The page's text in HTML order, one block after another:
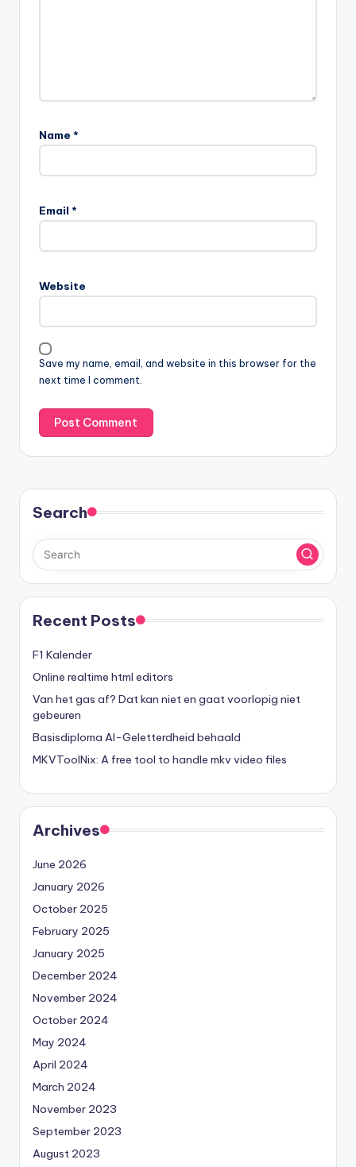
Name *
Email *
Website
Save my name, email, and website in this browser for the
next time I comment.
Search
Recent Posts
F1 Kalender
Online realtime html editors
Van het gas af? Dat kan niet en gaat voorlopig niet
gebeuren
Basisdiploma AI-Geletterdheid behaald
MKVToolNix: A free tool to handle mkv video files
Archives
June 2026
January 2026
October 2025
February 2025
January 2025
December 2024
November 2024
October 2024
May 2024
April 2024
March 2024
November 2023
September 2023
August 2023